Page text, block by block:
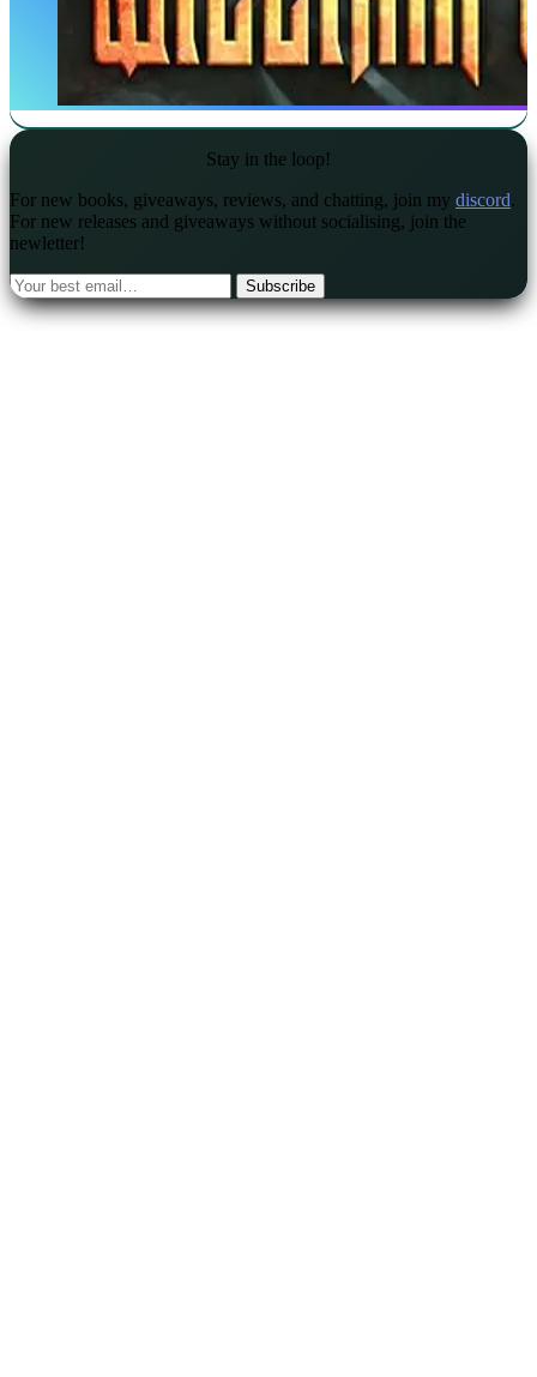
Stay in the loop!
For new books, giveaways, reviews, and chatting, join my discord.
For new releases and giveaways without socialising, join the
newletter!